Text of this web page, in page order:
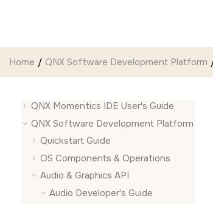
Home QNX Software Development Platform
QNX Momentics IDE User's Guide
QNX Software Development Platform
Quickstart Guide
OS Components & Operations
Audio & Graphics API
Audio Developer's Guide